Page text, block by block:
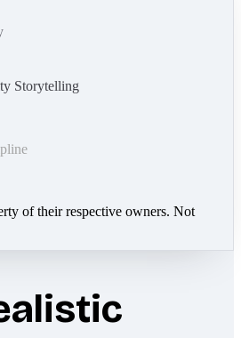
Storytelling
of their respective owners. Not